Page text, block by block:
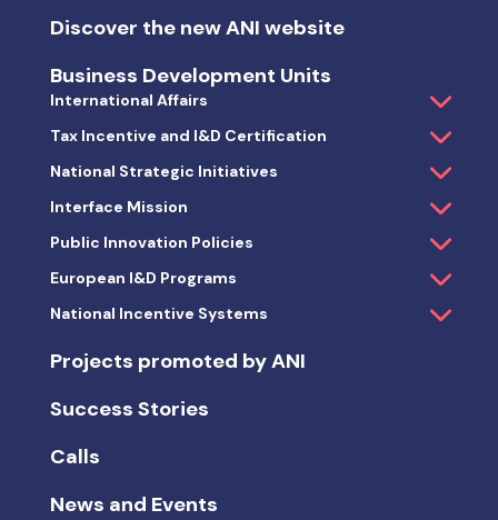
Discover the new ANI website
Business Development Units
International Affairs
Tax Incentive and I&D Certification
National Strategic Initiatives
Interface Mission
Public Innovation Policies
European I&D Programs
National Incentive Systems
Projects promoted by ANI
Success Stories
Calls
News and Events